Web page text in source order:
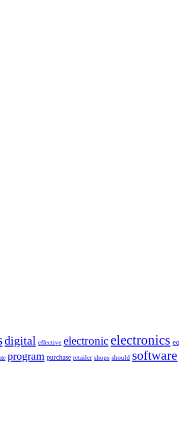
digital effective electronic electronics
program purchase retailer shops should software